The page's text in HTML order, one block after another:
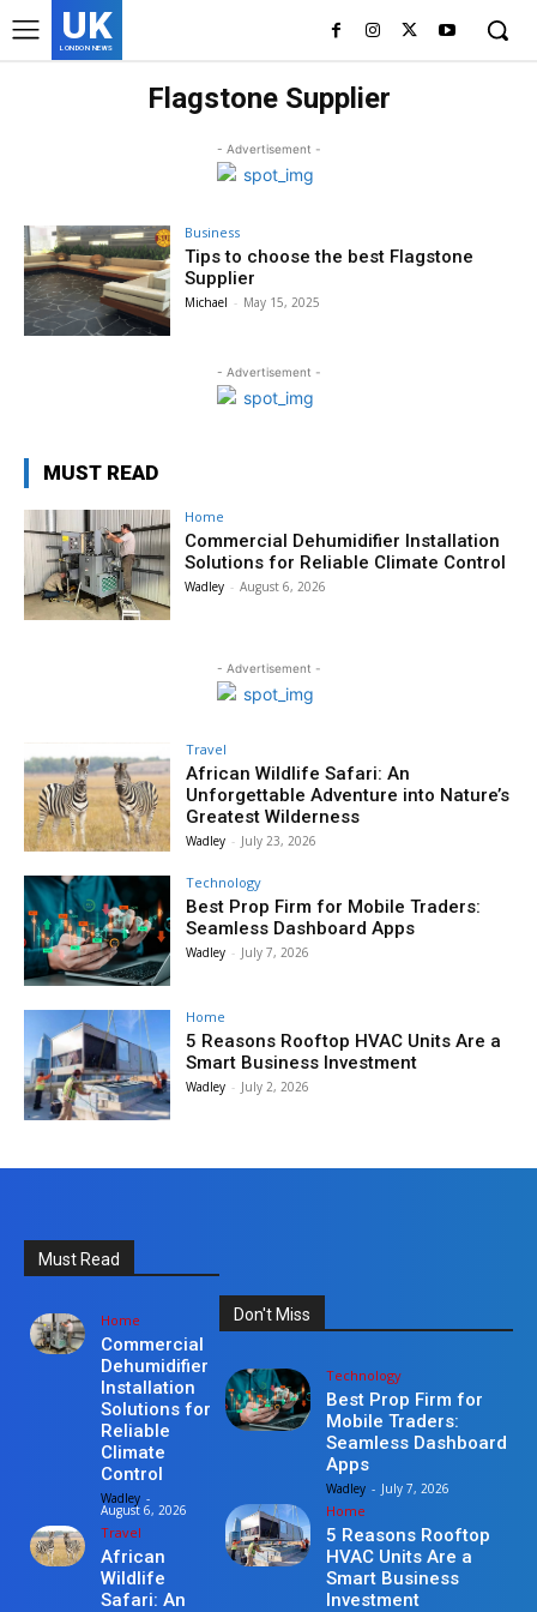
UK
LONDON NEWS
Flagstone Supplier
- Advertisement -
Business
Tips to choose the best Flagstone
Supplier
Michael - May 15, 2025
- Advertisement -
MUST READ
Home
Commercial Dehumidifier Installation
Solutions for Reliable Climate Control
Wadley - August 6, 2026
- Advertisement -
Travel
African Wildlife Safari: An
Unforgettable Adventure into Nature’s
Greatest Wilderness
Wadley - July 23, 2026
Technology
Best Prop Firm for Mobile Traders:
Seamless Dashboard Apps
Wadley - July 7, 2026
Home
5 Reasons Rooftop HVAC Units Are a
Smart Business Investment
Wadley - July 2, 2026
Must Read
Home
Commercial
Dehumidifier
Installation
Solutions for
Reliable
Climate
Control
Wadley -
August 6, 2026
Travel
African
Wildlife
Safari: An
Don't Miss
Technology
Best Prop Firm for
Mobile Traders:
Seamless Dashboard
Apps
Wadley - July 7, 2026
Home
5 Reasons Rooftop
HVAC Units Are a
Smart Business
Investment